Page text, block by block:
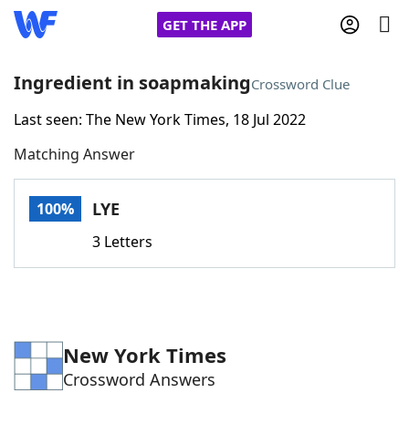
GET THE APP
Home
Words With FriendsCheat
Word Games Helpers
Ingredient in soapmakingCrossword Clue
Last seen: The New York Times, 18 Jul 2022
Matching Answer
100% LYE
3 Letters
New York Times
Crossword Answers